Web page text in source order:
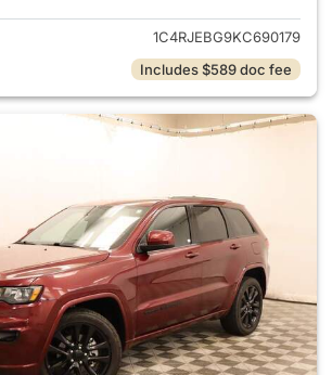
1C4RJEBG9KC690179
Includes $589 doc fee